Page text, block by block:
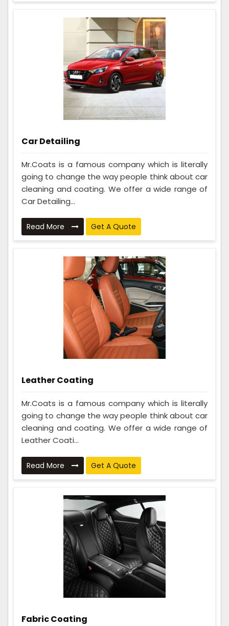
Car Detailing
Mr.Coats is a famous company which is literally
going to change the way people think about car
cleaning and coating. We offer a wide range of
Car Detailing...
Read More Get A Quote
Leather Coating
Mr.Coats is a famous company which is literally
going to change the way people think about car
cleaning and coating. We offer a wide range of
Leather Coati...
Read More Get A Quote
Fabric Coating